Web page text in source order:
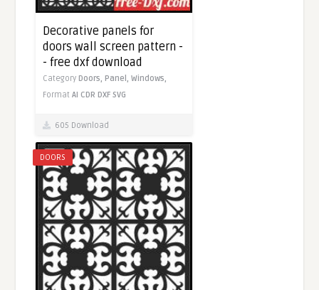
Decorative panels for
doors wall screen pattern -
- free dxf download
Category Doors, Panel,Windows,
FormatAI CDR DXF SVG
605 Download
DOORS